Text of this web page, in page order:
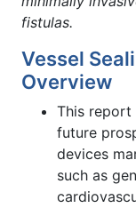
fistulas.
Vessel
Overview
This report
future
devices
such as